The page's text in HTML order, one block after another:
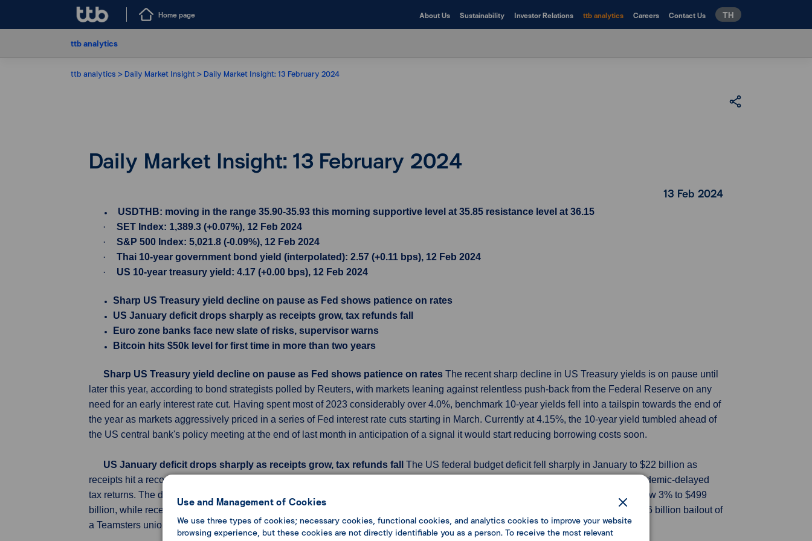
Home page About Us Sustainability Investor Relations ttb analytics Careers Contact Us TH
ttb analytics
ttb analytics Daily Market Insight Daily Market Insight: 13 February 2024
Daily Market Insight: 13 February 2024
13 Feb 2024
USDTHB: moving in the range 35.90-35.93 this morning supportive level at 35.85 resistance level at 36.15
·
SET Index: 1,389.3 (+0.07%), 12 Feb 2024
·
S&P 500 Index: 5,021.8 (-0.09%), 12 Feb 2024
·
Thai 10-year government bond yield (interpolated): 2.57 (+0.11 bps), 12 Feb 2024
·
US 10-year treasury yield: 4.17 (+0.00 bps), 12 Feb 2024
Sharp US Treasury yield decline on pause as Fed shows patience on rates
US January deficit drops sharply as receipts grow, tax refunds fall
Euro zone banks face new slate of risks, supervisor warns
Bitcoin hits $50k level for first time in more than two years
Sharp US Treasury yield decline on pause as Fed shows patience on rates The recent sharp decline in US Treasury yields is on pause until
later this year, according to bond strategists polled by Reuters, with markets leaning against relentless push-back from the Federal Reserve on any
need for an early interest rate cut. Having spent most of 2023 considerably over 4.0%, benchmark 10-year yields fell into a tailspin towards the end of
the year as markets aggressively priced in a series of Fed interest rate cuts starting in March. Currently at 4.15%, the 10-year yield tumbled ahead of
the US central bank's policy meeting at the end of last month in anticipation of a signal it would start reducing borrowing costs soon.
US January deficit drops sharply as receipts grow, tax refunds fall The US federal budget deficit fell sharply in January to $22 billion as
receipts hit a record for that month, partly because tax refunds fell after the Internal Revenue Service (IRS) cleared a backlog of pandemic-delayed
tax returns. The deficit last month was $17 billion, or 43%, less than the $39 billion deficit in January 2023. Outlays for the month grew 3% to $499
billion, while receipts jumped 7% to $477 billion. This January's comparison with a year ago was also significantly helped by the $36 billion bailout of
a Teamsters union pension fund in January 2023, as no similar large one-time outlays were recorded this year.
Use and Management of Cookies
We use three types of cookies; necessary cookies, functional cookies, and analytics cookies to improve your website
browsing experience, but these cookies are not directly identifiable you as a person. To receive the most relevant